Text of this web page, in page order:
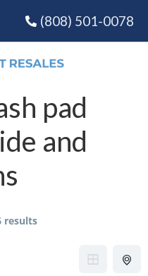
(808) 501-0078
pad
and
results